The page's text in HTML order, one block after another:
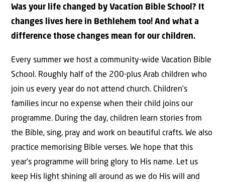
Was your life changed by Vacation Bible School? It
changes lives here in Bethlehem too! And what a
difference those changes mean for our children.
Every summer we host a community-wide Vacation Bible
School. Roughly half of the 200-plus Arab children who
join us every year do not attend church. Children’s
families incur no expense when their child joins our
programme. During the day, children learn stories from
the Bible, sing, pray and work on beautiful crafts. We also
practice memorising Bible verses. We hope that this
year’s programme will bring glory to His name. Let us
keep His light shining all around as we do His will and